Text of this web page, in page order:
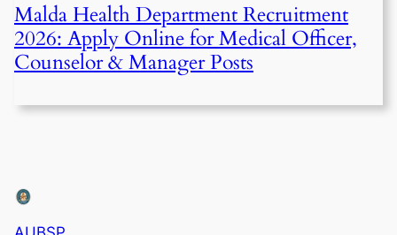
Malda Health Department Recruitment
2026: Apply Online for Medical Officer,
Counselor & Manager Posts